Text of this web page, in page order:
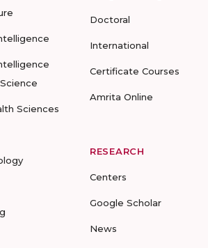
Sciences
Doctoral
International
Certificate Courses
Amrita Online
RESEARCH
Centers
Google Scholar
News